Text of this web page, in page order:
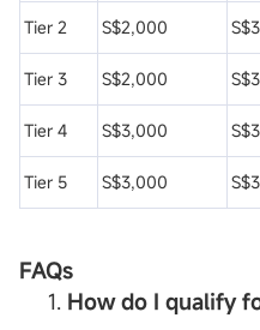
Tier 2 S$2,000
Tier 3 S$2,000
Tier 4 S$3,000
Tier 5 S$3,000
FAQs
How do I qualify